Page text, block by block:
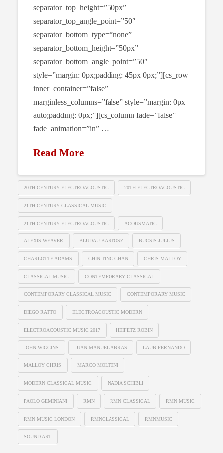
separator_top_height=”50px”
separator_top_angle_point=”50″
separator_bottom_type=”none”
separator_bottom_height=”50px”
separator_bottom_angle_point=”50″
style=”margin: 0px;padding: 45px 0px;”][cs_row
inner_container=”false”
marginless_columns=”false” style=”margin: 0px
auto;padding: 0px;”][cs_column fade=”false”
fade_animation=”in” …
Read More
20TH CENTURY ELECTROACOUSTIC 20TH ELECTROACOUSTIC
21TH CENTURY CLASSICAL MUSIC
21TH CENTURY ELECTROACOUSTIC ACOUSMATIC
ALEXIS WEAVER BLUDAU BARTOSZ BUCSIS JULIUS
CHARLOTTE ADAMS CHIN TING CHAN CHRIS MALLOY
CLASSICAL MUSIC CONTEMPORARY CLASSICAL
CONTEMPORARY CLASSICAL MUSIC CONTEMPORARY MUSIC
DIEGO RATTO ELECTROACOUSTIC MODERN
ELECTROACOUSTIC MUSIC 2017 HEIFETZ ROBIN
JOHN WIGGINS JUAN MANUEL ABRAS LAUB FERNANDO
MALLOY CHRIS MARCO MOLTENI
MODERN CLASSICAL MUSIC NADIA SCHIBLI
PAOLO GEMINIANI RMN RMN CLASSICAL RMN MUSIC
RMN MUSIC LONDON RMNCLASSICAL RMNMUSIC
SOUND ART